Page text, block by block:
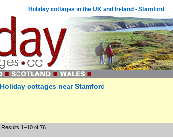
Holiday cottages in the UK and Ireland - Stamford
Holiday cottages near Stamford
Results 1–10 of 76